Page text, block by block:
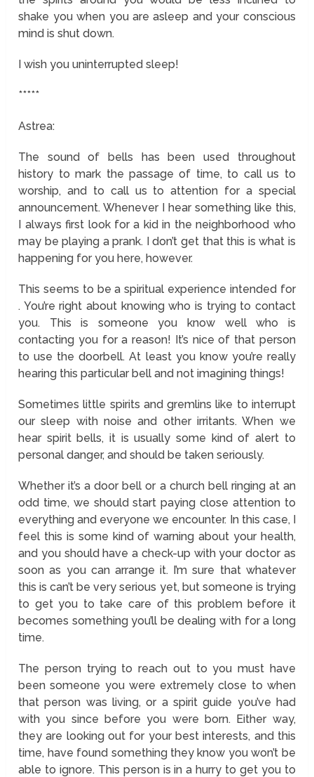
shake you when you are asleep and your conscious
mind is shut down.
I wish you uninterrupted sleep!
*****
Astrea:
The sound of bells has been used throughout
history to mark the passage of time, to call us to
worship, and to call us to attention for a special
announcement. Whenever I hear something like this,
I always first look for a kid in the neighborhood who
may be playing a prank. I don’t get that this is what is
happening for you here, however.
This seems to be a spiritual experience intended for
. You’re right about knowing who is trying to contact
you. This is someone you know well who is
contacting you for a reason! It’s nice of that person
to use the doorbell. At least you know you’re really
hearing this particular bell and not imagining things!
Sometimes little spirits and gremlins like to interrupt
our sleep with noise and other irritants. When we
hear spirit bells, it is usually some kind of alert to
personal danger, and should be taken seriously.
Whether it’s a door bell or a church bell ringing at an
odd time, we should start paying close attention to
everything and everyone we encounter. In this case, I
feel this is some kind of warning about your health,
and you should have a check-up with your doctor as
soon as you can arrange it. I’m sure that whatever
this is can’t be very serious yet, but someone is trying
to get you to take care of this problem before it
becomes something you’ll be dealing with for a long
time.
The person trying to reach out to you must have
been someone you were extremely close to when
that person was living, or a spirit guide you’ve had
with you since before you were born. Either way,
they are looking out for your best interests, and this
time, have found something they know you won’t be
able to ignore. This person is in a hurry to get you to